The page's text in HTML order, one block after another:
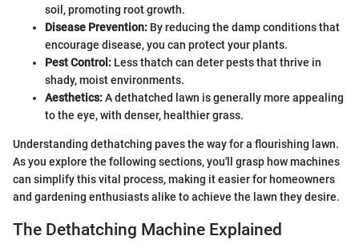
soil, promoting root growth.
Disease Prevention: By reducing the damp conditions that
encourage disease, you can protect your plants.
Pest Control: Less thatch can deter pests that thrive in
shady, moist environments.
Aesthetics:A dethatched lawn is generally more appealing
to the eye, with denser, healthier grass.
Understanding dethatching paves the way for a flourishing lawn.
As you explore the following sections, you'll grasp how machines
can simplify this vital process, making it easier for homeowners
and gardening enthusiasts alike to achieve the lawn they desire.
The Dethatching Machine Explained